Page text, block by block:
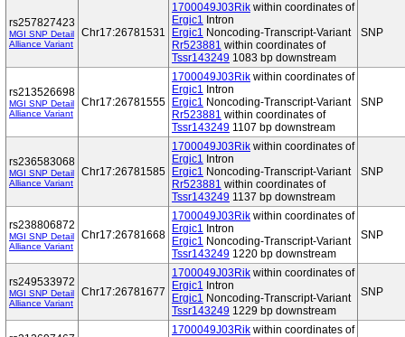
rs257827423
MGI SNP Detail
Alliance Variant
Chr17:26781531
1700049J03Rik within coordinates of
Ergic1 Intron
Ergic1 Noncoding-Transcript-Variant
Rr523881 within coordinates of
Tssr143249 1083 bp downstream
SNP
rs213526698
MGI SNP Detail
Alliance Variant
Chr17:26781555
1700049J03Rik within coordinates of
Ergic1 Intron
Ergic1 Noncoding-Transcript-Variant
Rr523881 within coordinates of
Tssr143249 1107 bp downstream
SNP
rs236583068
MGI SNP Detail
Alliance Variant
Chr17:26781585
1700049J03Rik within coordinates of
Ergic1 Intron
Ergic1 Noncoding-Transcript-Variant
Rr523881 within coordinates of
Tssr143249 1137 bp downstream
SNP
rs238806872
MGI SNP Detail
Alliance Variant
Chr17:26781668
1700049J03Rik within coordinates of
Ergic1 Intron
Ergic1 Noncoding-Transcript-Variant
Tssr143249 1220 bp downstream
SNP
rs249533972
MGI SNP Detail
Alliance Variant
Chr17:26781677
1700049J03Rik within coordinates of
Ergic1 Intron
Ergic1 Noncoding-Transcript-Variant
Tssr143249 1229 bp downstream
SNP
1700049J03Rik within coordinates of